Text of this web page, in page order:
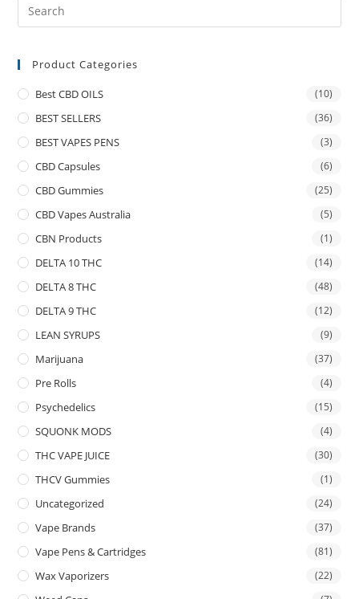
Product Categories
Best CBD OILS (10)
BEST SELLERS (36)
BEST VAPES PENS (3)
CBD Capsules (6)
CBD Gummies (25)
CBD Vapes Australia (5)
CBN Products (1)
DELTA 10 THC (14)
DELTA 8 THC (48)
DELTA 9 THC (12)
LEAN SYRUPS (9)
Marijuana (37)
Pre Rolls (4)
Psychedelics (15)
SQUONK MODS (4)
THC VAPE JUICE (30)
THCV Gummies (1)
Uncategorized (24)
Vape Brands (37)
Vape Pens & Cartridges (81)
Wax Vaporizers (22)